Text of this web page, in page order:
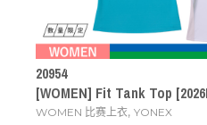
20954
[WOMEN] Fit Tank Top
WOMEN 比赛上衣, YONEX